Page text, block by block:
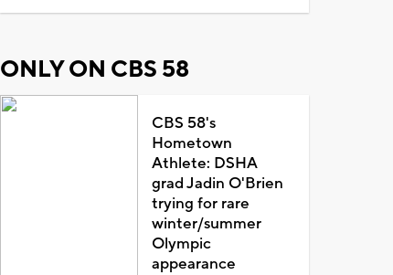
ONLY ON CBS 58
CBS 58's
Hometown
Athlete: DSHA
grad Jadin O'Brien
trying for rare
winter/summer
Olympic
appearance